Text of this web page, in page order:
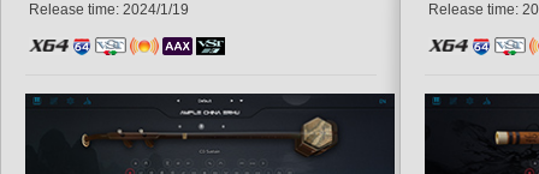
Release time: 2024/1/19
Release time: